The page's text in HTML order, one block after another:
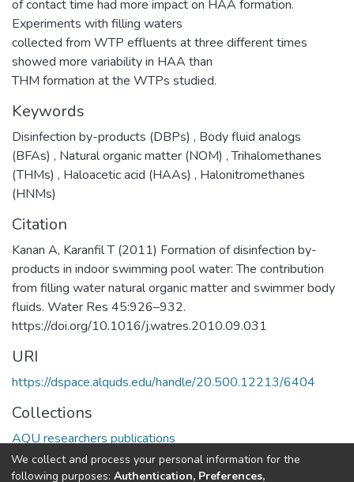
of contact time had more impact on HAA formation.
Experiments with filling waters
collected from WTP effluents at three different times
showed more variability in HAA than
THM formation at the WTPs studied.
Keywords
Disinfection by-products (DBPs) , Body fluid analogs
(BFAs) , Natural organic matter (NOM) ,Trihalomethanes
(THMs) , Haloacetic acid (HAAs) , Halonitromethanes
(HNMs)
Citation
Kanan A, Karanfil T (2011) Formation of disinfection by-
products in indoor swimming pool water: The contribution
from filling water natural organic matter and swimmer body
fluids. Water Res 45:926–932.
https://doi.org/10.1016/j.watres.2010.09.031
URI
https://dspace.alquds.edu/handle/20.500.12213/6404
Collections
AQU researchers publications
Full item page
We collect and process your personal information for the
following purposes: Authentication, Preferences,